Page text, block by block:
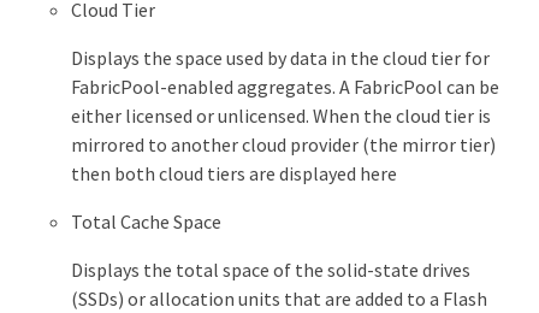
Cloud Tier
Displays the space used by data in the cloud tier for
FabricPool-enabled aggregates. A FabricPool can be
either licensed or unlicensed. When the cloud tier is
mirrored to another cloud provider (the mirror tier)
then both cloud tiers are displayed here
Total Cache Space
Displays the total space of the solid-state drives
(SSDs) or allocation units that are added to a Flash